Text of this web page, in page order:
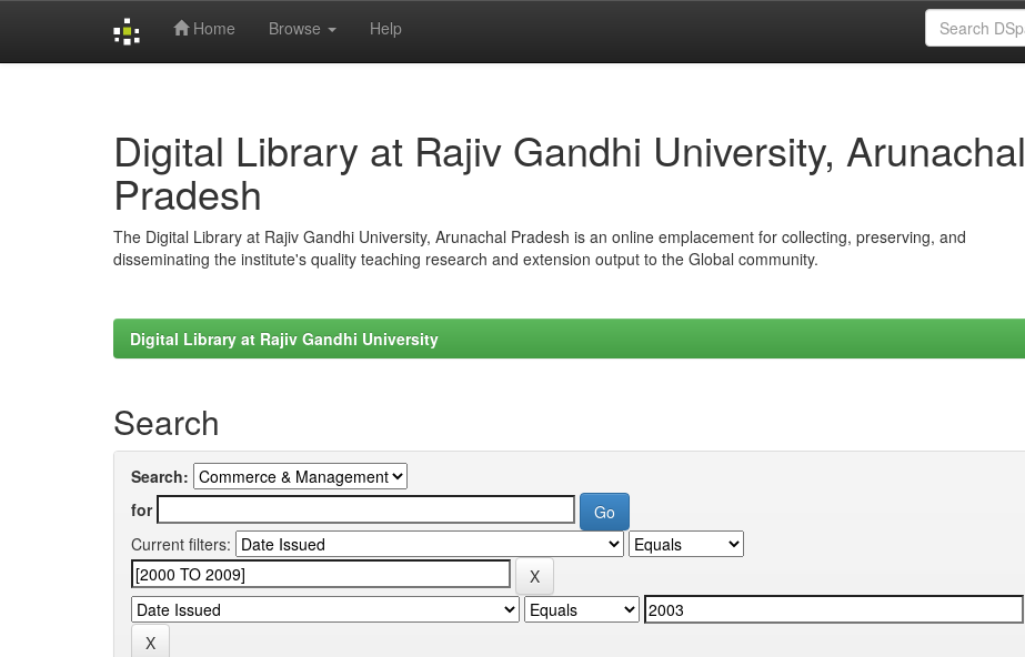
Home Browse Help
Digital Library at Rajiv Gandhi University, Arunachal
Pradesh
The Digital Library at Rajiv Gandhi University, Arunachal Pradesh is an online emplacement for collecting, preserving, and
disseminating the institute's quality teaching research and extension output to the Global community.
Digital Library at Rajiv Gandhi University
Search
Search:
for
Current filters: